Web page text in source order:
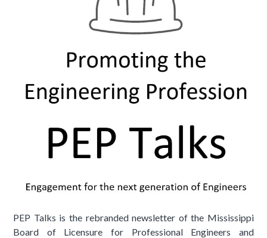
PEP Talks is the rebranded newsletter of the Mississippi
Board of Licensure for Professional Engineers and